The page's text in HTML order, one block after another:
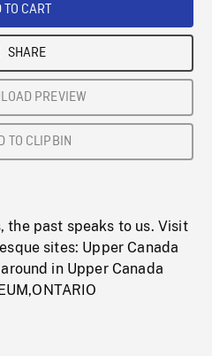
TO CART
SHARE
PREVIEW
TO CLIPBIN
the past speaks to us. Visit
sites: Upper Canada
in Upper Canada